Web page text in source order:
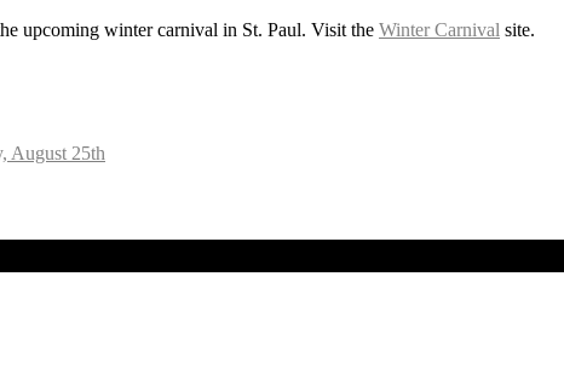
upcoming winter carnival in St. Paul. Visit the Winter Carnival site.
August 25th